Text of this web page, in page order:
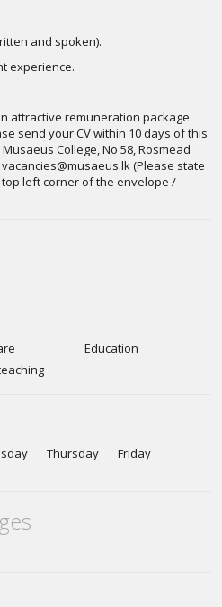
and spoken).
experience.
attractive remuneration package
send your CV within 10 days of this
College, No 58, Rosmead
vacancies@musaeus.lk(Please state
left corner of the envelope /
Education
Thursday Friday